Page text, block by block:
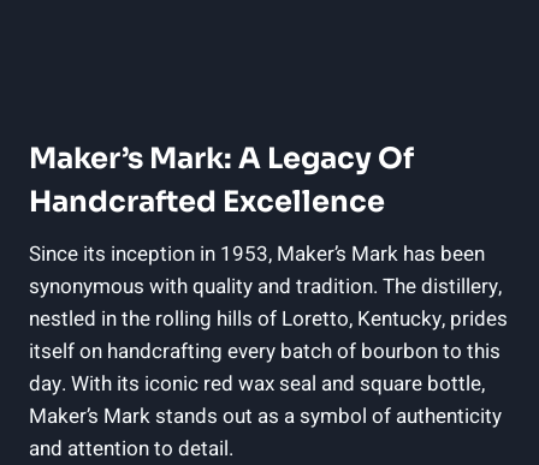
Maker’s Mark:⁢ A​ Legacy Of
⁤Handcrafted Excellence
Since its inception‍ in 1953, Maker’s ⁤Mark has been‍
synonymous with quality and ‍tradition. The distillery,
nestled in the rolling hills of Loretto, Kentucky, prides
⁤itself on handcrafting ‌every batch of bourbon ​to this⁣
day. With its iconic red wax seal and⁤ square bottle,
Maker’s Mark stands‍ out as a symbol ​of ⁢authenticity
and attention to detail.